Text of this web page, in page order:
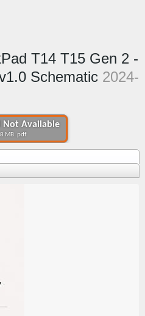
Not Available
MB .pdf
T14 T15 Gen 2 -
Schematic 2024-